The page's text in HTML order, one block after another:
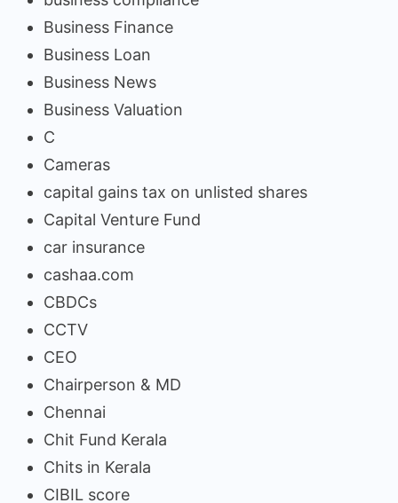
Business Finance
Business Loan
Business News
Business Valuation
C
Cameras
capital gains tax on unlisted shares
Capital Venture Fund
car insurance
cashaa.com
CBDCs
CCTV
CEO
Chairperson & MD
Chennai
Chit Fund Kerala
Chits in Kerala
CIBIL score